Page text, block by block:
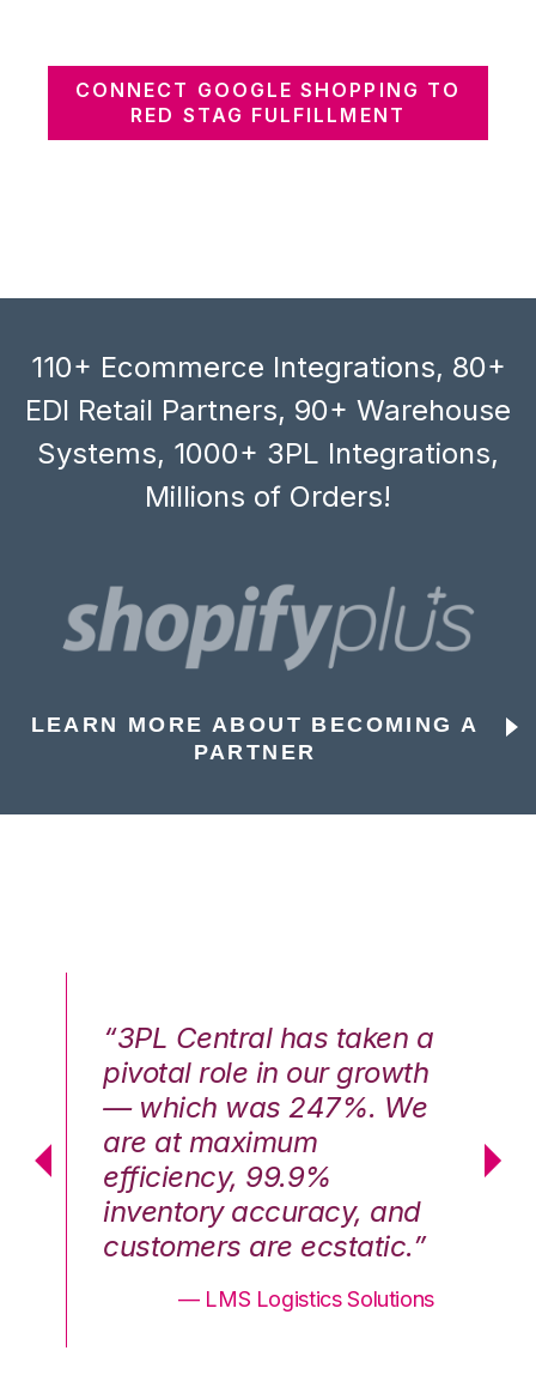
CONNECT GOOGLE SHOPPING TO
RED STAG FULFILLMENT
110+ Ecommerce Integrations, 80+
EDI Retail Partners, 90+ Warehouse
Systems, 1000+ 3PL Integrations,
Millions of Orders!
LEARN MORE ABOUT BECOMING A
PARTNER
“3PL Central has taken a
pivotal role in our growth
— which was 247%. We
are at maximum
efficiency, 99.9%
inventory accuracy, and
customers are ecstatic.”
— LMS Logistics Solutions